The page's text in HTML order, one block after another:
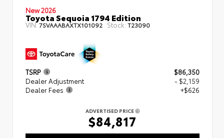
New 2026
Toyota Sequoia 1794 Edition
VIN:7SVAAABAXTX101092 Stock: T23090
TSRP
$86,350
Dealer Adjustment
- $2,159
Dealer Fees
+$626
ADVERTISED PRICE
$84,817